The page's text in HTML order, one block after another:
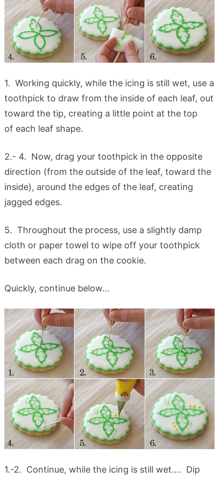
1. Working quickly, while the icing is still wet, use a
toothpick to draw from the inside of each leaf, out
toward the tip, creating a little point at the top
of each leaf shape.
2.- 4. Now, drag your toothpick in the opposite
direction (from the outside of the leaf, toward the
inside), around the edges of the leaf, creating
jagged edges.
5. Throughout the process, use a slightly damp
cloth or paper towel to wipe off your toothpick
between each drag on the cookie.
Quickly, continue below…
1.-2. Continue, while the icing is still wet…. Dip